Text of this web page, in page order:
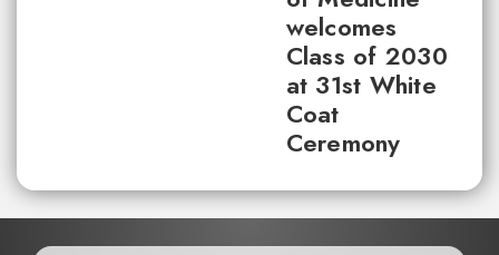
welcomes
Class of 2030
at 31st White
Coat
Ceremony